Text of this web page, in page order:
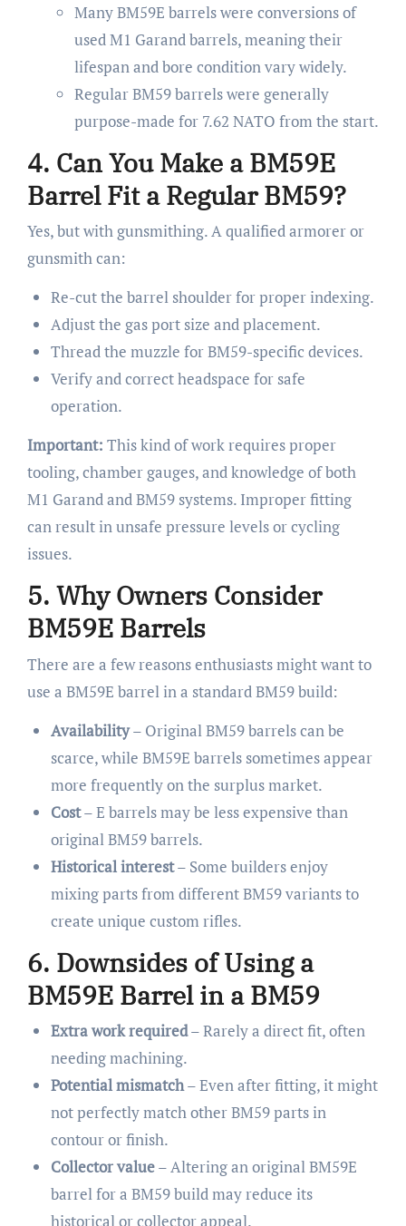
Many BM59E barrels were conversions of
used M1 Garand barrels, meaning their
lifespan and bore condition vary widely.
Regular BM59 barrels were generally
purpose-made for 7.62 NATO from the start.
4. Can You Make a BM59E
Barrel Fit a Regular BM59?
Yes, but with gunsmithing. A qualified armorer or
gunsmith can:
Re-cut the barrel shoulder for proper indexing.
Adjust the gas port size and placement.
Thread the muzzle for BM59-specific devices.
Verify and correct headspace for safe
operation.
Important: This kind of work requires proper
tooling, chamber gauges, and knowledge of both
M1 Garand and BM59 systems. Improper fitting
can result in unsafe pressure levels or cycling
issues.
5. Why Owners Consider
BM59E Barrels
There are a few reasons enthusiasts might want to
use a BM59E barrel in a standard BM59 build:
Availability– Original BM59 barrels can be
scarce, while BM59E barrels sometimes appear
more frequently on the surplus market.
Cost– E barrels may be less expensive than
original BM59 barrels.
Historical interest– Some builders enjoy
mixing parts from different BM59 variants to
create unique custom rifles.
6. Downsides of Using a
BM59E Barrel in a BM59
Extra work required– Rarely a direct fit, often
needing machining.
Potential mismatch– Even after fitting, it might
not perfectly match other BM59 parts in
contour or finish.
Collector value– Altering an original BM59E
barrel for a BM59 build may reduce its
historical or collector appeal.